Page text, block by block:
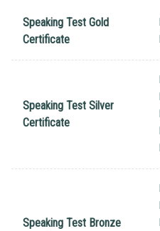
Speaking Test Gold
Certificate
Speaking Test Silver
Certificate
Speaking Test Bronze